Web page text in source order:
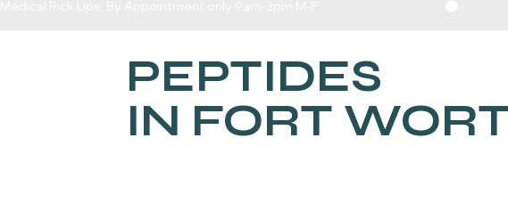
PEPTIDES
IN FORT